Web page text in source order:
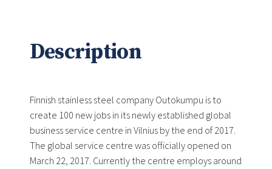
Description
Finnish stainless steel company Outokumpu is to
create 100 new jobs in its newly established global
business service centre in Vilnius by the end of 2017.
The global service centre was officially opened on
March 22, 2017. Currently the centre employs around